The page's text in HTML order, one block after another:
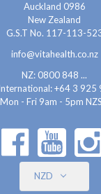
Auckland 0986
New Zealand
G.S.T No. 117-113-
info@vitahealth.co.nz
NZ: 0800 848 ...
+64 3 925
Mon - Fri 9am - 5pm
NZD